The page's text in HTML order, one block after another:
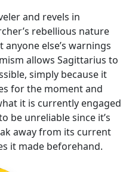
and revels in
rebellious nature
else’s warnings
allows Sagittarius to
simply because it
for the moment and
it is currently engaged
be unreliable since it’s
away from its current
it made beforehand.